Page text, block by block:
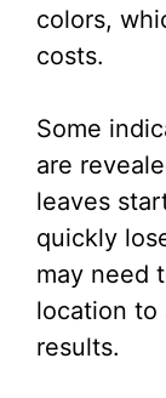
colors,
costs.
Some
are
leaves
quickly
may need
location to
results.